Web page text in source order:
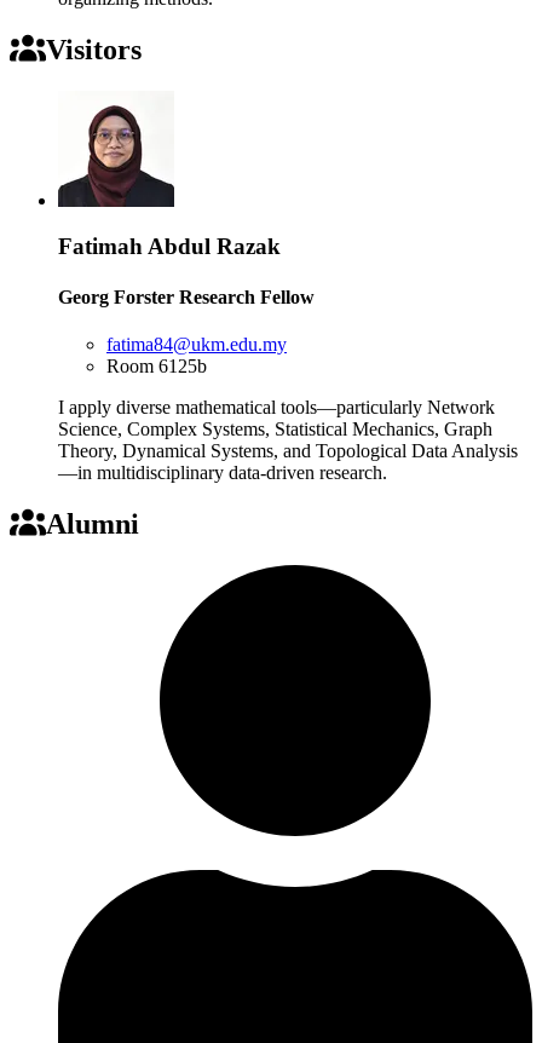
Visitors
Fatimah Abdul Razak
Georg Forster Research Fellow
fatima84@ukm.edu.my
Room 6125b
I apply diverse mathematical tools—particularly Network
Science, Complex Systems, Statistical Mechanics, Graph
Theory, Dynamical Systems, and Topological Data Analysis
—in multidisciplinary data-driven research.
Alumni